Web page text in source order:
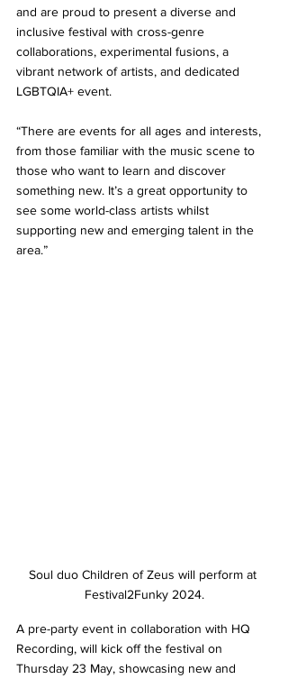
and are proud to present a diverse and
inclusive festival with cross-genre
collaborations, experimental fusions, a
vibrant network of artists, and dedicated
LGBTQIA+ event.
“There are events for all ages and interests,
from those familiar with the music scene to
those who want to learn and discover
something new. It’s a great opportunity to
see some world-class artists whilst
supporting new and emerging talent in the
area.”
Soul duo Children of Zeus will perform at
Festival2Funky 2024.
A pre-party event in collaboration with HQ
Recording, will kick off the festival on
Thursday 23 May, showcasing new and